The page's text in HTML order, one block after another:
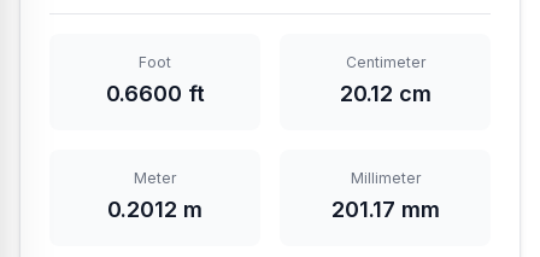
Foot
0.6600 ft
Centimeter
20.12 cm
Meter
0.2012 m
Millimeter
201.17 mm